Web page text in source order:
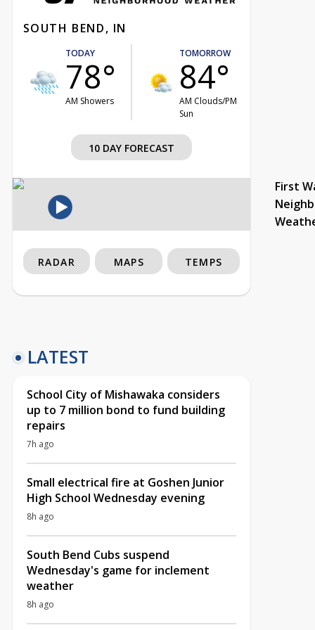
SOUTH BEND, IN
TODAY
78°
AM Showers
TOMORROW
84°
AM Clouds/PM
Sun
10 DAY FORECAST
First
RADAR MAPS TEMPS
LATEST
School City of Mishawaka considers
up to 7 million bond to fund building
repairs
7h ago
Small electrical fire at Goshen Junior
High School Wednesday evening
8h ago
South Bend Cubs suspend
Wednesday's game for inclement
weather
8h ago